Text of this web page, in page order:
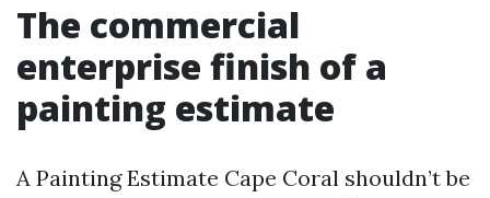
The commercial
enterprise finish of a
painting estimate
A Painting Estimate Cape Coral shouldn’t be